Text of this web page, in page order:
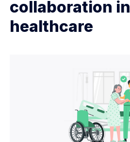
collaboration in
healthcare